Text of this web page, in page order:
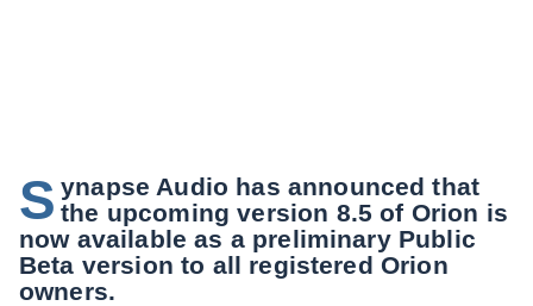
S ynapse Audio has announced that
the upcoming version 8.5 of Orion is
now available as a preliminary Public
Beta version to all registered Orion
owners.